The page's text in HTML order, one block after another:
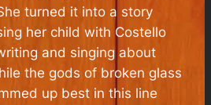
turned it into a story
her child with Costello
and singing about
the gods of broken glass
up best in this line